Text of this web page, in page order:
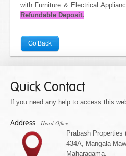
with Furniture & Electrical
Refundable Deposit.
Go Back
Quick Contact
If you need any help to access this
Address - Head Office
Prabash Properties
434A, Mangala
Maharagama,